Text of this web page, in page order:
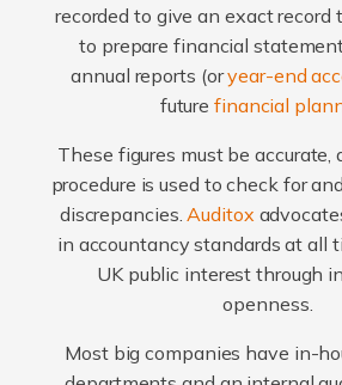
recorded to give an exact record
to prepare financial
annual reports (oryear-end
futurefinancial
These figures must be accurate,
procedure is used to check for
discrepancies.Auditox
in accountancy standards at all
UK public interest through
openness.
Most big companies have in-